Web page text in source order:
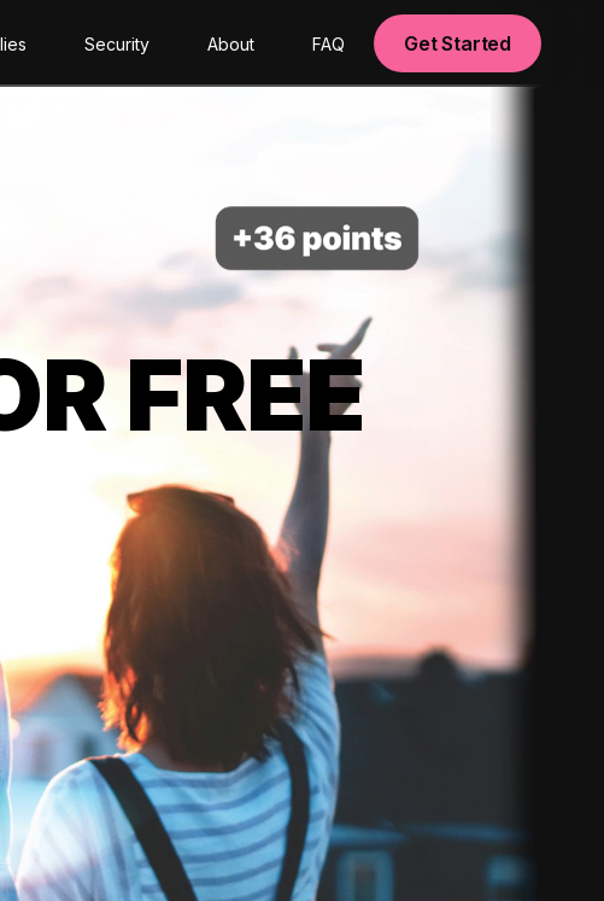
Security About FAQ Get Started
FREE